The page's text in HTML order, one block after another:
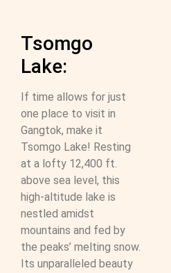
Tsomgo
Lake:
If time allows for just
one place to visit in
Gangtok, make it
Tsomgo Lake! Resting
at a lofty 12,400 ft.
above sea level, this
high-altitude lake is
nestled amidst
mountains and fed by
the peaks’ melting snow.
Its unparalleled beauty